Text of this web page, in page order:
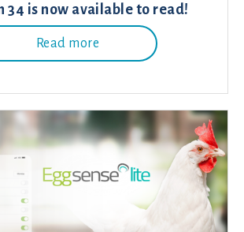
34 is now available to read!
Read more